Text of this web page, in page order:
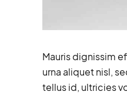
Mauris dignissim
urna aliquet nisl,
tellus id, ultricies